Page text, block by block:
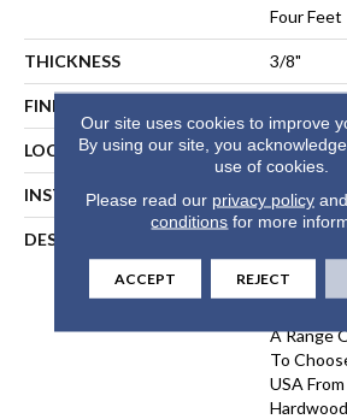
Four Feet
THICKNESS 3/8"
FINISH COATING PPG
LOCATION Any Grade
INSTALLATION METHOD Floating,
DESCRIPTION
Elevates
Look
A Range
To
USA
Our site uses cookies to improve
By using our site, you
use of cookies.
Please read our privacy policy
conditions for more
ACCEPT REJECT